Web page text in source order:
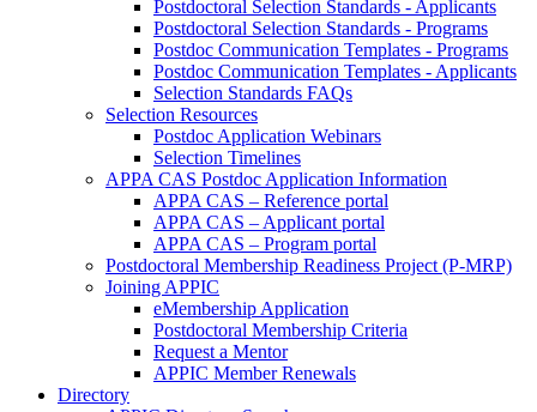
Postdoctoral Selection Standards - Applicants
Postdoctoral Selection Standards - Programs
Postdoc Communication Templates - Programs
Postdoc Communication Templates - Applicants
Selection Standards FAQs
Selection Resources
Postdoc Application Webinars
Selection Timelines
APPA CAS Postdoc Application Information
APPA CAS – Reference portal
APPA CAS – Applicant portal
APPA CAS – Program portal
Postdoctoral Membership Readiness Project (P-MRP)
Joining APPIC
eMembership Application
Postdoctoral Membership Criteria
Request a Mentor
APPIC Member Renewals
Directory